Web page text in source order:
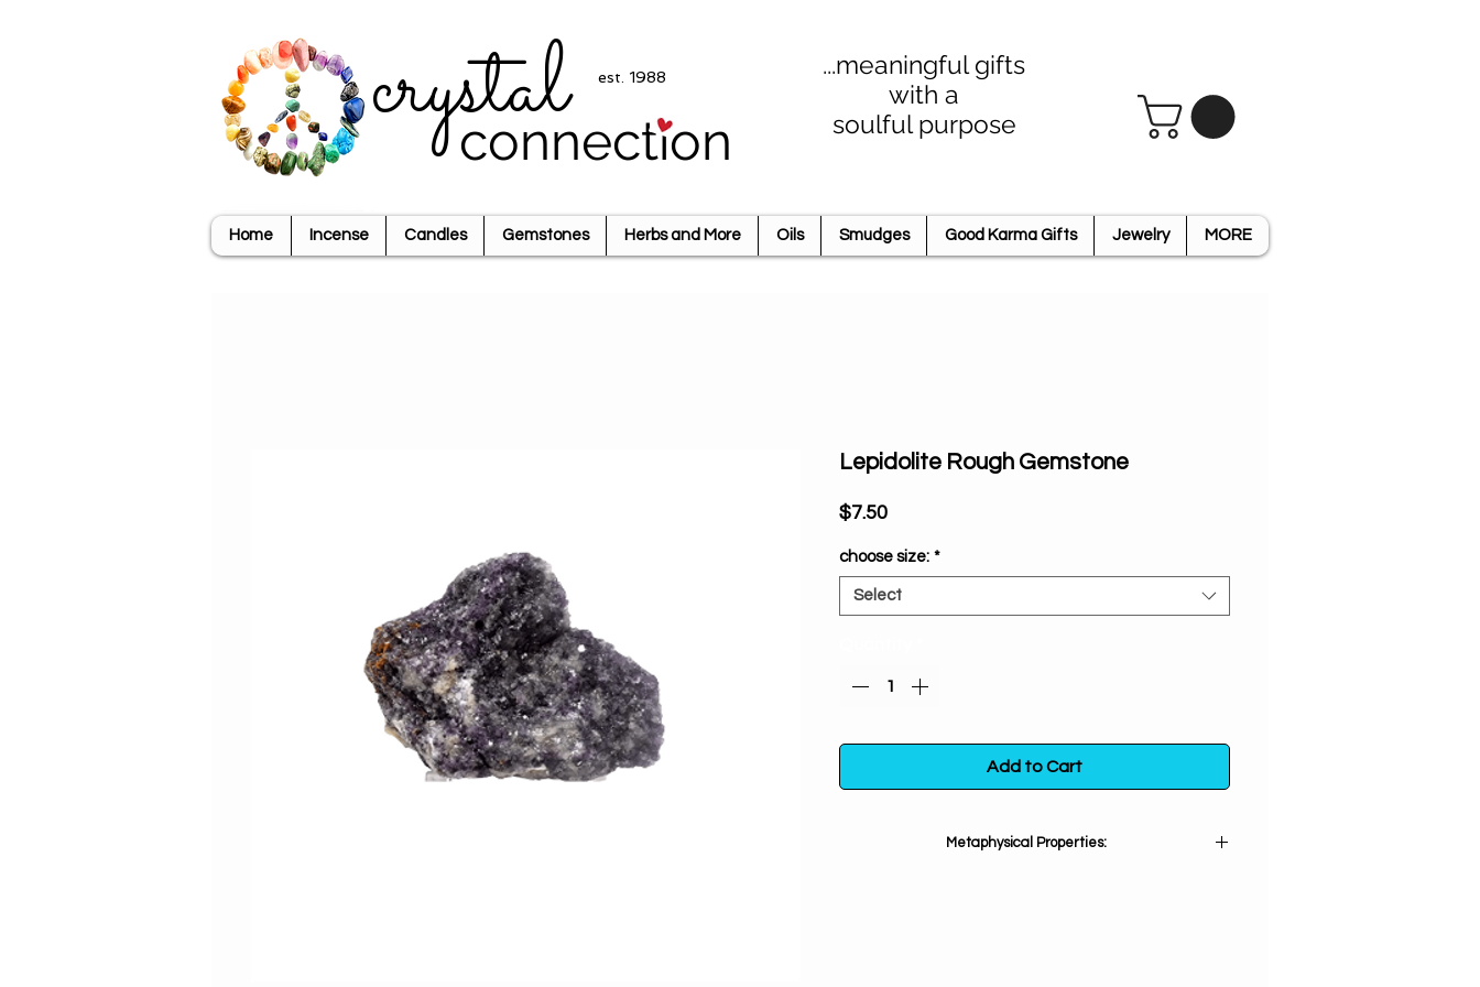
crystal est. 1988
connection
...meaningful gifts
with a
soulful purpose
Home Incense Candles Gemstones Herbs and More Oils Smudges Good Karma Gifts Jewelry MORE
Lepidolite Rough Gemstone
$7.50Price
choose size: *
Select
Add to Cart
Metaphysical Properties: